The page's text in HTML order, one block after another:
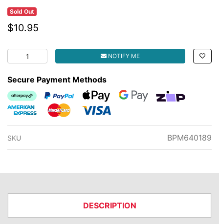
Sold Out
$10.95
BOLT SOCKET 5X10 quantity field
NOTIFY ME
Secure Payment Methods
Afterpay
PayPal CheckoutWeb PaymentsWeb Payments
zipMoney
American Express
MasterCardVisa
SKU BPM640189
DESCRIPTION